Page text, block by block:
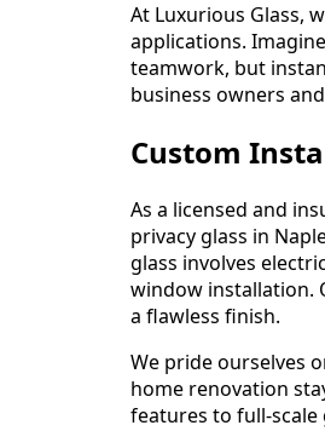
At Luxurious Glass,
applications.
teamwork, but
business owners
Custom
As a licensed and
privacy glass in
glass involves
window installation.
a flawless finish.
We pride ourselves
home renovation
features to full-scale